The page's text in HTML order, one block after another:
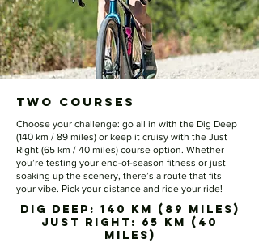
Two Courses
Choose your challenge: go all in with the Dig Deep
(140 km / 89 miles) or keep it cruisy with the Just
Right (65 km / 40 miles) course option. Whether
you’re testing your end-of-season fitness or just
soaking up the scenery, there’s a route that fits
your vibe. Pick your distance and ride your ride!
DIG DEEP: 140 KM (89 MILES)
JUST RIGHT: 65 KM (40
MILES)